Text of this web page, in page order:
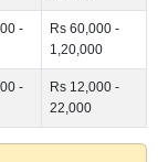
-
Rs 60,000 -
1,20,000
-
Rs 12,000 -
22,000